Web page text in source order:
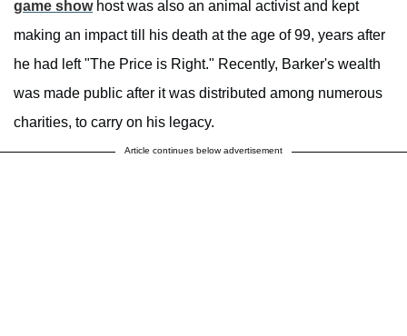
game showhost was also an animal activist and kept
making an impact till his death at the age of 99, years after
he had left "The Price is Right." Recently, Barker's wealth
was made public after it was distributed among numerous
charities, to carry on his legacy.
Article continues below advertisement